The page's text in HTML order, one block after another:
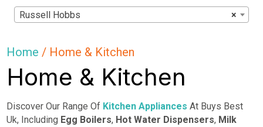
×
Russell Hobbs
Home / Home & Kitchen
Home & Kitchen
Discover Our Range Of Kitchen Appliances At Buys Best
Uk, Including Egg Boilers, Hot Water Dispensers, Milk